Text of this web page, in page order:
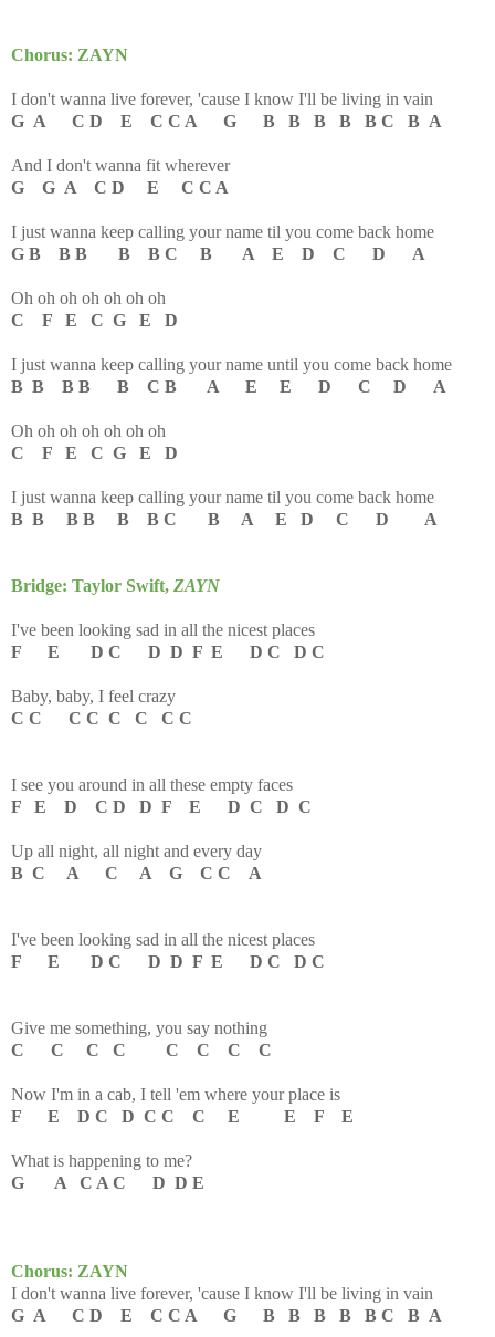
Chorus: ZAYN
I don't wanna live forever, 'cause I know I'll be living in vain
G A C D E C C A G B B B B B C B A
And I don't wanna fit wherever
G G A C D E C C A
I just wanna keep calling your name til you come back home
G B B B B B C B A E D C D A
Oh oh oh oh oh oh oh
C F E C G E D
I just wanna keep calling your name until you come back home
B B B B B C B A E E D C D A
Oh oh oh oh oh oh oh
C F E C G E D
I just wanna keep calling your name til you come back home
B B B B B B C B A E D C D A
Bridge: Taylor Swift, ZAYN
I've been looking sad in all the nicest places
F E D C D D F E D C D C
Baby, baby, I feel crazy
C C C C C C C C
I see you around in all these empty faces
F E D C D D F E D C D C
Up all night, all night and every day
B C A C A G C C A
I've been looking sad in all the nicest places
F E D C D D F E D C D C
Give me something, you say nothing
C C C C C C C C
Now I'm in a cab, I tell 'em where your place is
F E D C D C C C E E F E
What is happening to me?
G A C A C D D E
Chorus: ZAYN
I don't wanna live forever, 'cause I know I'll be living in vain
G A C D E C C A G B B B B B C B A